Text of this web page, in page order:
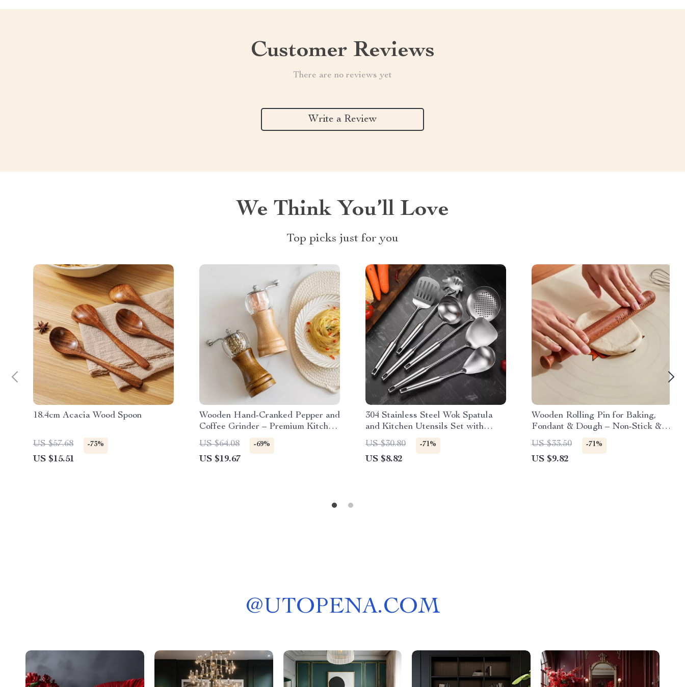
Customer Reviews
There are no reviews yet
Write a Review
We Think You’ll Love
Top picks just for you
18.4cm Acacia Wood Spoon
US $57.68 -73%
US $15.51
Wooden Hand-Cranked Pepper and
Coffee Grinder – Premium Kitchen
Spice & Bean Crusher with
Storage Bottle
US $64.08 -69%
US $19.67
304 Stainless Steel Wok Spatula
and Kitchen Utensils Set with
Thickened Handle
US $30.80 -71%
US $8.82
Wooden Rolling Pin for Baking,
Fondant & Dough – Non-Stick &
Eco-Friendly
US $33.50 -71%
US $9.82
@UTOPENA.COM